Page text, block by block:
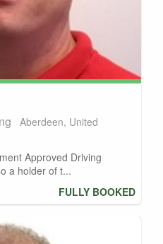
Aberdeen, United
Approved Driving
a holder of t...
FULLY BOOKED